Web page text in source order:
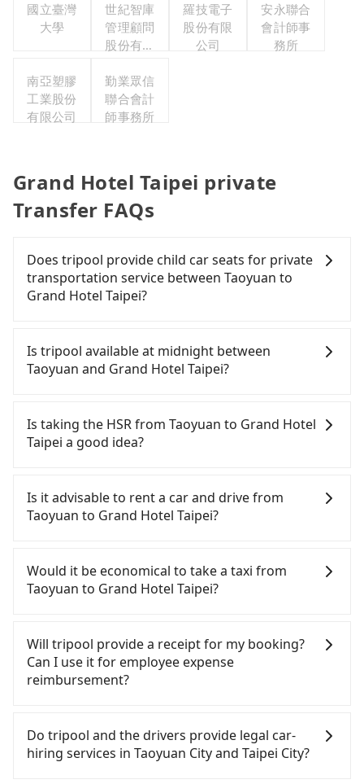
國立臺灣
大學
世紀智庫
管理顧問
股份有限
羅技電子
股份有限
公司
安永聯合
會計師事
務所
南亞塑膠
工業股份
有限公司
勤業眾信
聯合會計
師事務所
Grand Hotel Taipei private
Transfer FAQs
Does tripool provide child car seats for private
transportation service between Taoyuan to
Grand Hotel Taipei?
have to fasten seat belts, no matter what ages
they are. For a baby below 4-year-old or a young
child who cannot comfortably be on the seat with
safety booster. There is a check box for renting a
baby car seat or a child safety booster on the
check-out page. Each rental fee is NT$300. If you
infant car seat, please check with our online
customer service first. Tripool encourages parents
to bring their car seats and boosters, and, of
Is tripool available at midnight between
Taoyuan and Grand Hotel Taipei?
and app from your doorstep to anywhere
accessible by a vehicle. Whether daytime,
nighttime, or even midnight, we guarantee there
as making a reservation one day before by 6 pm.
Is taking the HSR from Taoyuan to Grand Hotel
Taipei a good idea?
(HSR) from central Taoyuan to Grand Hotel Taipei.
HSR is expensive, slow, and involves transfer
hassles. Although there can be up to 74 trains
first at 06:49 to the last at 23:40, once service ends
for the night until early morning, alternative
transportation is still required. Assuming you
head to the nearest Taoyuan HSR station, a taxi
ride would cost about NT$400 and take
approximately 20 minutes. After arriving at the
HSR station, the time to walk in, purchase tickets,
Then, take a 16-22-minute (20 min on average) HSR
ride from Taoyuan Station to Taipei HSR Station.
The ticket price is NT$160 per person, followed by
Is it advisable to rent a car and drive from
Taoyuan to Grand Hotel Taipei?
confident in your driving skills, and you need
absolute flexibility in your schedule, and most
importantly, if you plan to make a same-day round
drop off a car on the street in the Taoyuan City
area, is likely your cheapest option. After
registering on the iRent app, you can rent a small
from Taoyuan (Dayuan District) to Grand Hotel
Taipei is between NT$800 and NT$1250 (the price
difference depends on weekday/weekend rates,
Would it be economical to take a taxi from
Taoyuan to Grand Hotel Taipei?
City area, you can use apps to hail a cab from
55688 Taiwan Taxi, Uber, Line Go, Yoxi, etc., and if
you cannot hail a cab on the street, you can also
book a ride. Based on the meter, the estimated
fare is between NT$1,160 and 1,400, which is not
significantly different from Tripool. By
Will tripool provide a receipt for my booking?
Can I use it for employee expense
reimbursement?
system one week after the ride. If passengers
need to claim reimbursement for travel expenses,
there is a blank to fill with the company's title and
Do tripool and the drivers provide legal car-
hiring services in Taoyuan City and Taipei City?